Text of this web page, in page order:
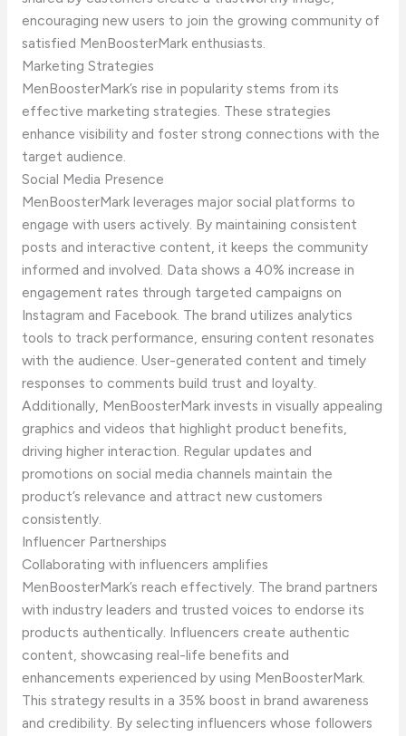
encouraging new users to join the growing community of
satisfied MenBoosterMark enthusiasts.
Marketing Strategies
MenBoosterMark’s rise in popularity stems from its
effective marketing strategies. These strategies
enhance visibility and foster strong connections with the
target audience.
Social Media Presence
MenBoosterMark leverages major social platforms to
engage with users actively. By maintaining consistent
posts and interactive content, it keeps the community
informed and involved. Data shows a 40% increase in
engagement rates through targeted campaigns on
Instagram and Facebook. The brand utilizes analytics
tools to track performance, ensuring content resonates
with the audience. User-generated content and timely
responses to comments build trust and loyalty.
Additionally, MenBoosterMark invests in visually appealing
graphics and videos that highlight product benefits,
driving higher interaction. Regular updates and
promotions on social media channels maintain the
product’s relevance and attract new customers
consistently.
Influencer Partnerships
Collaborating with influencers amplifies
MenBoosterMark’s reach effectively. The brand partners
with industry leaders and trusted voices to endorse its
products authentically. Influencers create authentic
content, showcasing real-life benefits and
enhancements experienced by using MenBoosterMark.
This strategy results in a 35% boost in brand awareness
and credibility. By selecting influencers whose followers